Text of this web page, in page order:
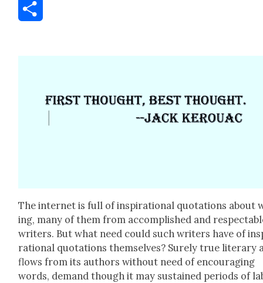
Email
The inter­net is full of inspi­ra­tional quo­ta­tions
ing, many of them from accom­plished and
writ­ers. But what need could such writ­ers have of
ra­tional quo­ta­tions them­selves? Sure­ly true lit­er­ary
flows from its authors with­out need of encour­ag­ing
words, demand though it may sus­tained peri­ods of